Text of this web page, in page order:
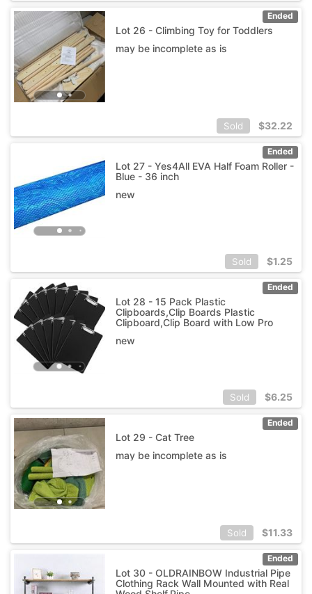
Ended
Lot 26 - Climbing Toy for Toddlers
may be incomplete as is
Sold $32.22
Ended
Lot 27 - Yes4All EVA Half Foam Roller -
Blue - 36 inch
new
Sold $1.25
Ended
Lot 28 - 15 Pack Plastic
Clipboards,Clip Boards Plastic
Clipboard,Clip Board with Low Pro
new
Sold $6.25
Ended
Lot 29 - Cat Tree
may be incomplete as is
Sold $11.33
Ended
Lot 30 - OLDRAINBOW Industrial Pipe
Clothing Rack Wall Mounted with Real